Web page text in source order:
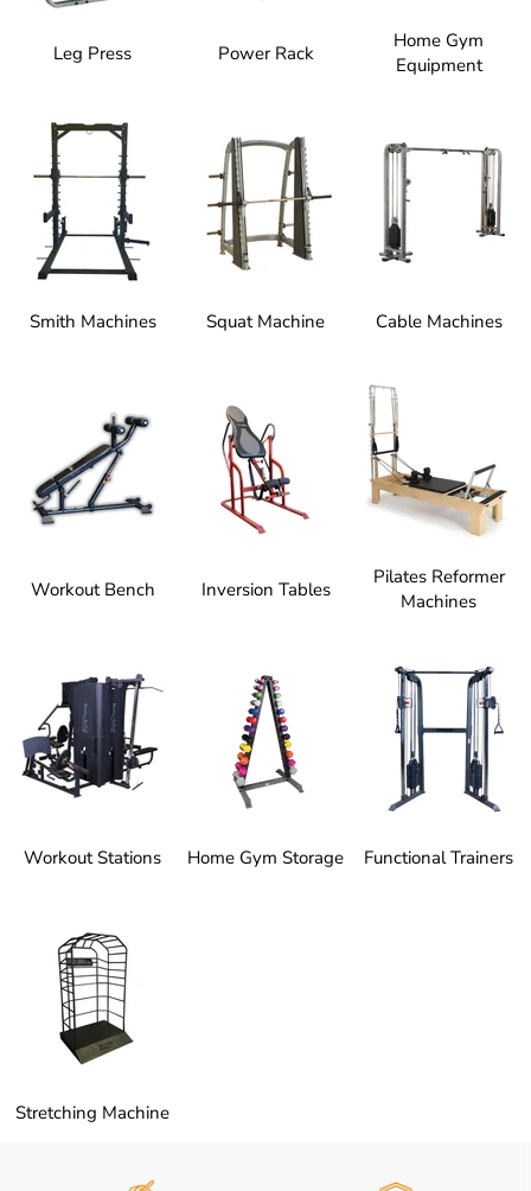
Leg Press Power Rack
Home Gym
Equipment
Smith Machines Squat Machine Cable Machines
Workout Bench Inversion Tables
Pilates Reformer
Machines
Workout Stations Home Gym Storage Functional Trainers
Stretching Machine